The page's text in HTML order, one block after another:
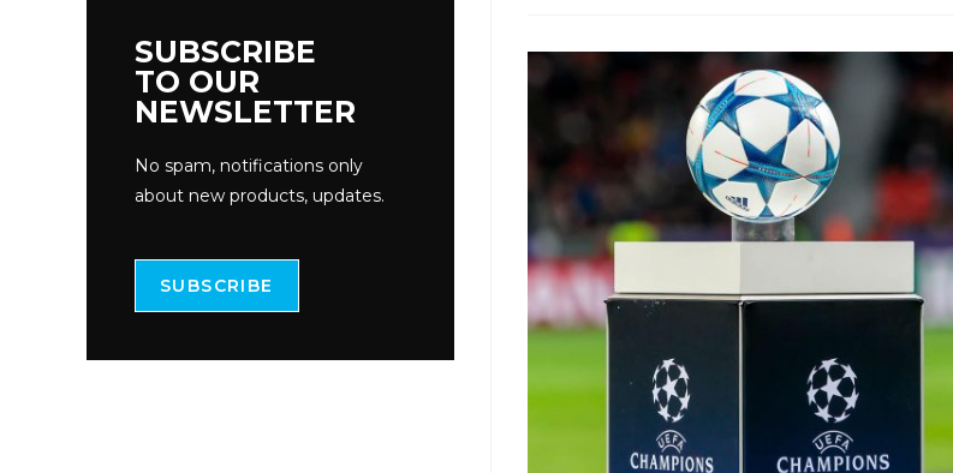
SUBSCRIBE
TO OUR
NEWSLETTER
No spam, notifications only
about new products, updates.
SUBSCRIBE